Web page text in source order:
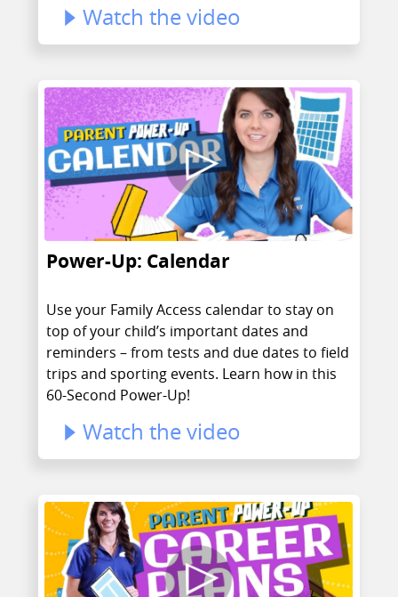
Watch the video
Power-Up: Calendar
Use your Family Access calendar to stay on
top of your child’s important dates and
reminders – from tests and due dates to field
trips and sporting events. Learn how in this
60-Second Power-Up!
Watch the video